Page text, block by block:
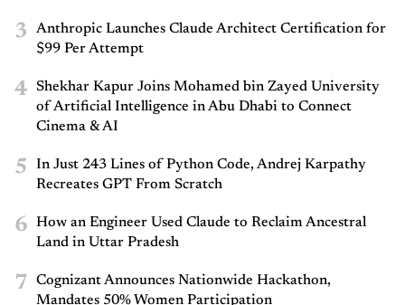
3
Anthropic Launches Claude Architect Certification for
$99 Per Attempt
4
Shekhar Kapur Joins Mohamed bin Zayed University
of Artificial Intelligence in Abu Dhabi to Connect
Cinema & AI
5
In Just 243 Lines of Python Code, Andrej Karpathy
Recreates GPT From Scratch
6
How an Engineer Used Claude to Reclaim Ancestral
Land in Uttar Pradesh
7
Cognizant Announces Nationwide Hackathon,
Mandates 50% Women Participation